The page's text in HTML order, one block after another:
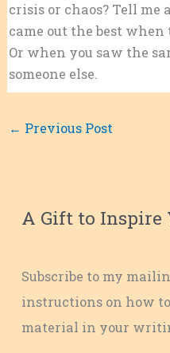
crisis or chaos? Tell
came out the best
Or when you saw the
someone else.
← Previous Post
A Gift to Inspire
Subscribe to my
instructions on how
material in your